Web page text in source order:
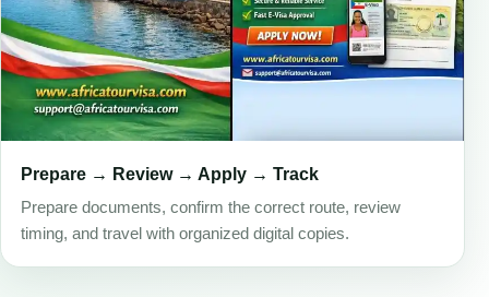
Prepare → Review → Apply → Track
Prepare documents, confirm the correct route, review
timing, and travel with organized digital copies.